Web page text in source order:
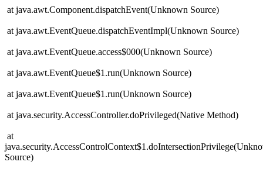
at java.awt.Component.dispatchEvent(Unknown Source)
at java.awt.EventQueue.dispatchEventImpl(Unknown Source)
at java.awt.EventQueue.access$000(Unknown Source)
at java.awt.EventQueue$1.run(Unknown Source)
at java.awt.EventQueue$1.run(Unknown Source)
at java.security.AccessController.doPrivileged(Native Method)
at
Source)